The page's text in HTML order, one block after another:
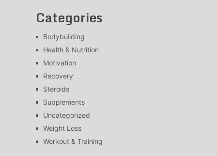
Categories
Bodybuilding
Health & Nutrition
Motivation
Recovery
Steroids
Supplements
Uncategorized
Weight Loss
Workout & Training